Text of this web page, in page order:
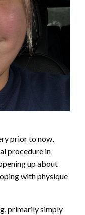
prior to now,
procedure in
up about
with physique
primarily simply